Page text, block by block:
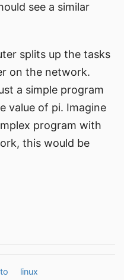
see a similar
splits up the tasks
on the network.
a simple program
value of pi. Imagine
program with
this would be
linux